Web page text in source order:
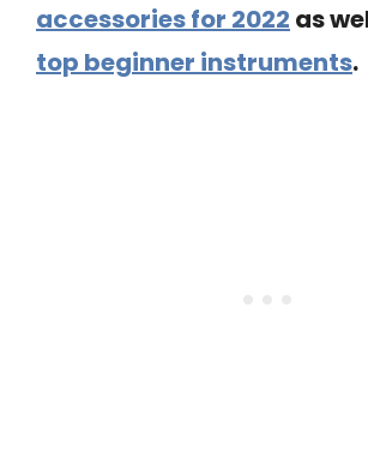
accessories for 2022 as
top beginner instruments.